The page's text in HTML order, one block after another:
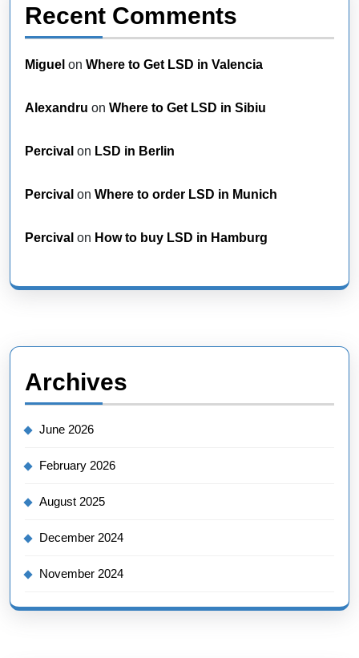
Recent Comments
Miguel on Where to Get LSD in Valencia
Alexandru on Where to Get LSD in Sibiu
Percival on LSD in Berlin
Percival on Where to order LSD in Munich
Percival on How to buy LSD in Hamburg
Archives
June 2026
February 2026
August 2025
December 2024
November 2024